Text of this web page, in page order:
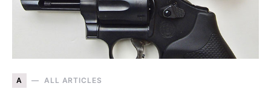
A ALL ARTICLES